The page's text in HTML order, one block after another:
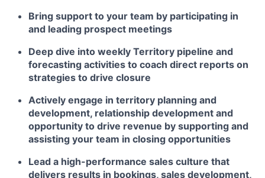
Bring support to your team by participating in
and leading prospect meetings
Deep dive into weekly Territory pipeline and
forecasting activities to coach direct reports on
strategies to drive closure
Actively engage in territory planning and
development, relationship development and
opportunity to drive revenue by supporting and
assisting your team in closing opportunities
Lead a high-performance sales culture that
delivers results in bookings, sales development,